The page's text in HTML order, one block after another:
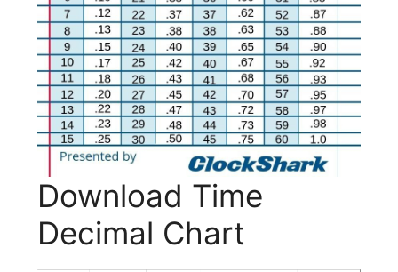
Download Time
Decimal Chart